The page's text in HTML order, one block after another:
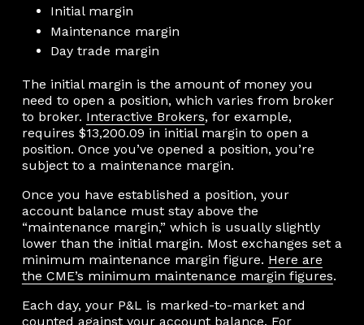
Initial margin
Maintenance margin
Day trade margin
The initial margin is the amount of money you
need to open a position, which varies from broker
to broker. Interactive Brokers, for example,
requires $13,200.09 in initial margin to open a
position. Once you’ve opened a position, you’re
subject to a maintenance margin.
Once you have established a position, your
account balance must stay above the
“maintenance margin,” which is usually slightly
lower than the initial margin. Most exchanges set a
minimum maintenance margin figure. Here are
the CME’s minimum maintenance margin figures.
Each day, your P&L is marked-to-market and
counted against your account balance. For